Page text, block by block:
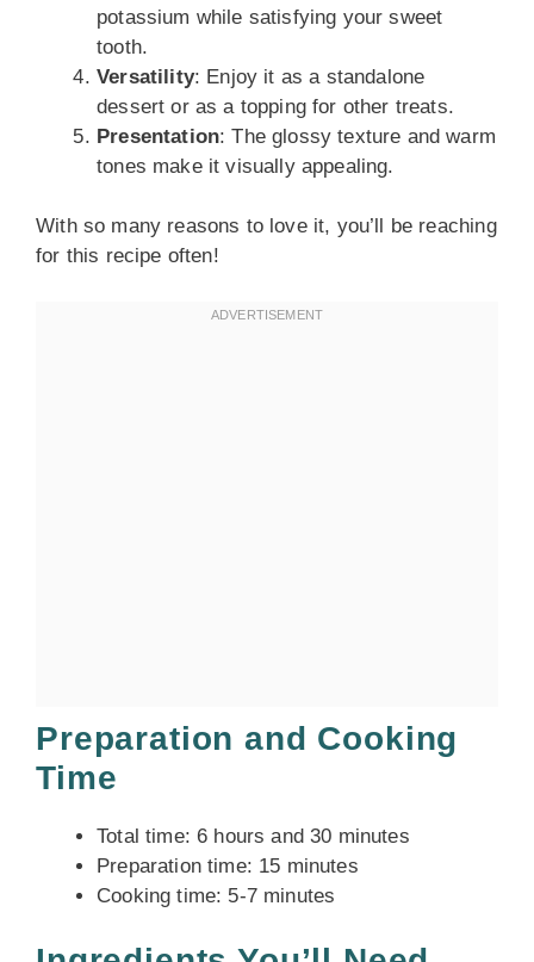
potassium while satisfying your sweet
tooth.
Versatility: Enjoy it as a standalone
dessert or as a topping for other treats.
Presentation: The glossy texture and warm
tones make it visually appealing.
With so many reasons to love it, you’ll be reaching
for this recipe often!
Preparation and Cooking
Time
Total time: 6 hours and 30 minutes
Preparation time: 15 minutes
Cooking time: 5-7 minutes